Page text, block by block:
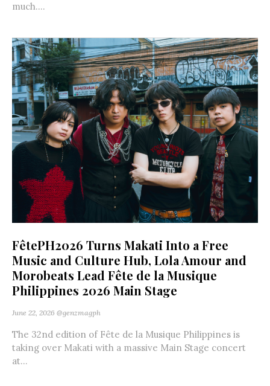
much....
FêtePH2026 Turns Makati Into a Free
Music and Culture Hub, Lola Amour and
Morobeats Lead Fête de la Musique
Philippines 2026 Main Stage
June 22, 2026 @genzmagph
The 32nd edition of Fête de la Musique Philippines is
taking over Makati with a massive Main Stage concert
at...